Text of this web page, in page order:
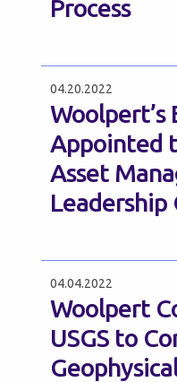
Process
04.20.2022
Woolpert’s
Appointed
Asset
Leadership
04.04.2022
Woolpert
USGS to